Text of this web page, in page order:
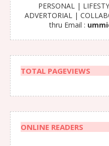
PERSONAL |
ADVERTORIAL |
thru Email :
TOTAL PAGEVIEWS
ONLINE READERS